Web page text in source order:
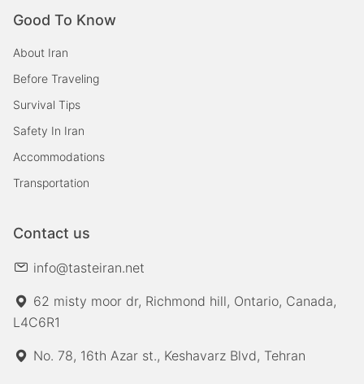
Good To Know
About Iran
Before Traveling
Survival Tips
Safety In Iran
Accommodations
Transportation
Contact us
info@tasteiran.net
62 misty moor dr, Richmond hill, Ontario, Canada,
L4C6R1
No. 78, 16th Azar st., Keshavarz Blvd, Tehran